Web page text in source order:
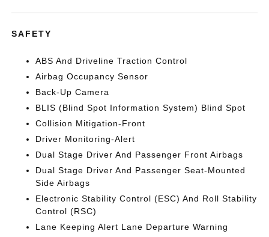
SAFETY
ABS And Driveline Traction Control
Airbag Occupancy Sensor
Back-Up Camera
BLIS (Blind Spot Information System) Blind Spot
Collision Mitigation-Front
Driver Monitoring-Alert
Dual Stage Driver And Passenger Front Airbags
Dual Stage Driver And Passenger Seat-Mounted
Side Airbags
Electronic Stability Control (ESC) And Roll Stability
Control (RSC)
Lane Keeping Alert Lane Departure Warning